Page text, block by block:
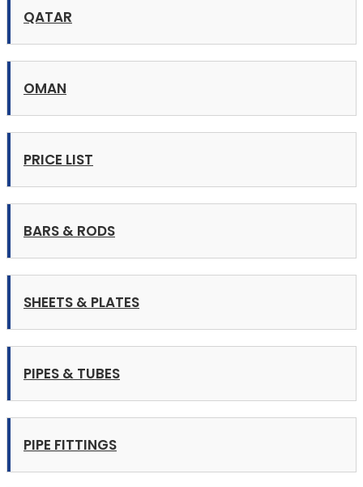
QATAR
OMAN
PRICE LIST
BARS & RODS
SHEETS & PLATES
PIPES & TUBES
PIPE FITTINGS